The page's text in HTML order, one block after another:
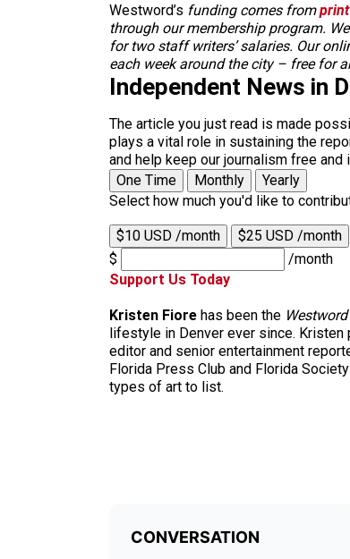
Westword’s funding comes from
through our membership program.
for two staff writers’ salaries. Our
each week around the city – free for
Independent News in
The article you just read is made
plays a vital role in sustaining the
and help keep our journalism free and
One Time
Monthly
Yearly
Select how much you'd like to
$10 USD /month $25 USD /month
$
/month
Support Us Today
Kristen Fiore has been the Westword
lifestyle in Denver ever since. Kristen
editor and senior entertainment
Florida Press Club and Florida
types of art to list.